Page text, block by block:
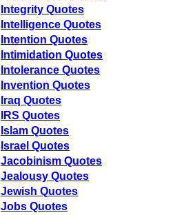
Integrity Quotes
Intelligence Quotes
Intention Quotes
Intimidation Quotes
Intolerance Quotes
Invention Quotes
Iraq Quotes
IRS Quotes
Islam Quotes
Israel Quotes
Jacobinism Quotes
Jealousy Quotes
Jewish Quotes
Jobs Quotes